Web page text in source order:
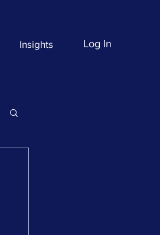
Log In
Insights